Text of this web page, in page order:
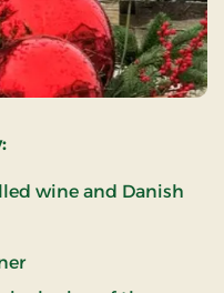
wine and Danish